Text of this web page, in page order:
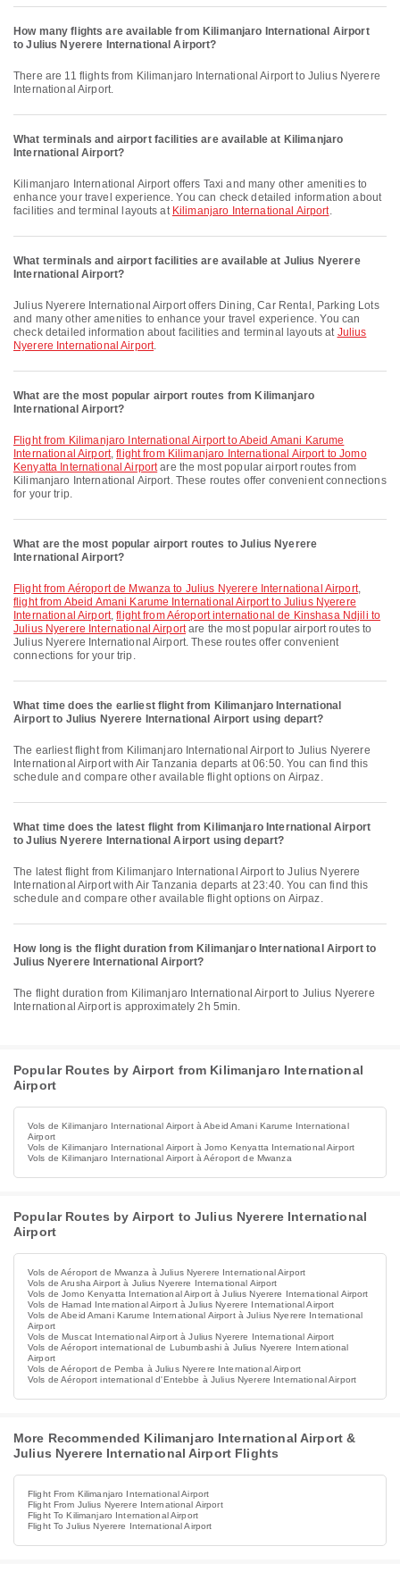
How many flights are available from Kilimanjaro International Airport
to Julius Nyerere International Airport?
There are 11 flights from Kilimanjaro International Airport to Julius Nyerere
International Airport.
What terminals and airport facilities are available at Kilimanjaro
International Airport?
Kilimanjaro International Airport offers Taxi and many other amenities to
enhance your travel experience. You can check detailed information about
facilities and terminal layouts at Kilimanjaro International Airport.
What terminals and airport facilities are available at Julius Nyerere
International Airport?
Julius Nyerere International Airport offers Dining, Car Rental, Parking Lots
and many other amenities to enhance your travel experience. You can
check detailed information about facilities and terminal layouts at Julius
Nyerere International Airport.
What are the most popular airport routes from Kilimanjaro
International Airport?
flight from Kilimanjaro International Airport to Abeid Amani Karume
International Airport,flight from Kilimanjaro International Airport to Jomo
Kenyatta International Airportare the most popular airport routes from
Kilimanjaro International Airport. These routes offer convenient connections
for your trip.
What are the most popular airport routes to Julius Nyerere
International Airport?
flight from Aéroport de Mwanza to Julius Nyerere International Airport,
flight from Abeid Amani Karume International Airport to Julius Nyerere
International Airport,flight from Aéroport international de Kinshasa Ndjili to
Julius Nyerere International Airportare the most popular airport routes to
Julius Nyerere International Airport. These routes offer convenient
connections for your trip.
What time does the earliest flight from Kilimanjaro International
Airport to Julius Nyerere International Airport using depart?
The earliest flight from Kilimanjaro International Airport to Julius Nyerere
International Airport with Air Tanzania departs at 06:50. You can find this
schedule and compare other available flight options on Airpaz.
What time does the latest flight from Kilimanjaro International Airport
to Julius Nyerere International Airport using depart?
The latest flight from Kilimanjaro International Airport to Julius Nyerere
International Airport with Air Tanzania departs at 23:40. You can find this
schedule and compare other available flight options on Airpaz.
How long is the flight duration from Kilimanjaro International Airport to
Julius Nyerere International Airport?
The flight duration from Kilimanjaro International Airport to Julius Nyerere
International Airport is approximately 2h 5min.
Popular Routes by Airport from Kilimanjaro International
Airport
Vols de Kilimanjaro International Airport à Abeid Amani Karume International
Airport
Vols de Kilimanjaro International Airport à Jomo Kenyatta International Airport
Vols de Kilimanjaro International Airport à Aéroport de Mwanza
Popular Routes by Airport to Julius Nyerere International
Airport
Vols de Aéroport de Mwanza à Julius Nyerere International Airport
Vols de Arusha Airport à Julius Nyerere International Airport
Vols de Jomo Kenyatta International Airport à Julius Nyerere International Airport
Vols de Hamad International Airport à Julius Nyerere International Airport
Vols de Abeid Amani Karume International Airport à Julius Nyerere International
Airport
Vols de Muscat International Airport à Julius Nyerere International Airport
Vols de Aéroport international de Lubumbashi à Julius Nyerere International
Airport
Vols de Aéroport de Pemba à Julius Nyerere International Airport
Vols de Aéroport international d'Entebbe à Julius Nyerere International Airport
More Recommended Kilimanjaro International Airport &
Julius Nyerere International Airport Flights
Flight From Kilimanjaro International Airport
Flight From Julius Nyerere International Airport
Flight To Kilimanjaro International Airport
Flight To Julius Nyerere International Airport